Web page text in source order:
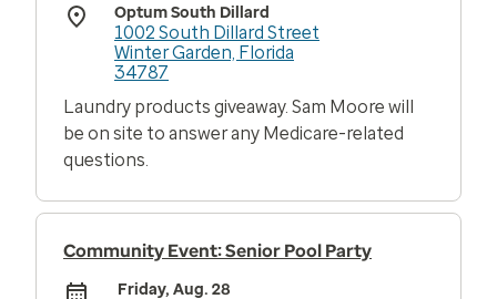
Optum South Dillard
1002 South Dillard Street
Winter Garden, Florida
34787
Laundry products giveaway. Sam Moore will
be on site to answer any Medicare-related
questions.
Community Event: Senior Pool Party
Friday, Aug. 28